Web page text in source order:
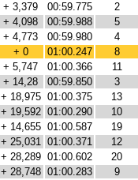
+ 3,379 00:59.775
2
+ 4,098 00:59.988
5
+ 4,773 00:59.980
4
+ 0 01:00.247
8
+ 5,747 01:00.366
11
+ 14,28 00:59.850
3
+ 18,975 01:00.375
13
+ 19,592 01:00.290
10
+ 14,655 01:00.587
19
+ 25,031 01:00.371
12
+ 28,289 01:00.602
20
+ 28,748 01:00.283
9